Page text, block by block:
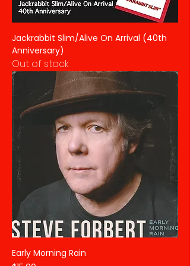
Jackrabbit Slim/Alive On Arrival (40th
Anniversary)
Out of stock
Early Morning Rain